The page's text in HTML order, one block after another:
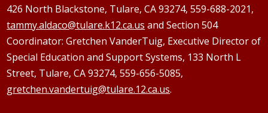
426 North Blackstone, Tulare, CA 93274, 559-688-2021,
tammy.aldaco@tulare.k12.ca.us and Section 504
Coordinator: GretchenVanderTuig, Executive Director of
Special Education and Support Systems, 133 North L
Street, Tulare, CA 93274, 559-656-5085,
gretchen.vandertuig@tulare.12.ca.us.